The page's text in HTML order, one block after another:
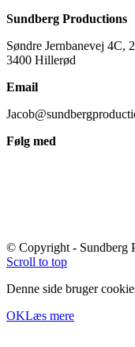
Sundberg Productions
Søndre Jernbanevej 4C,
3400 Hillerød
Email
Følg med
© Copyright - Sundberg
Scroll to top
Denne side bruger
OKLæs mere